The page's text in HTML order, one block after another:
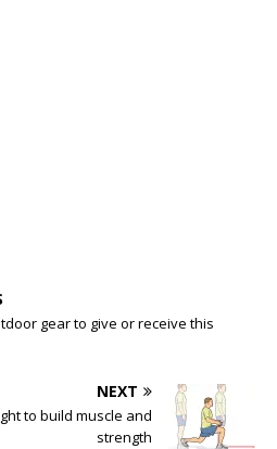
gear to give or receive this
NEXT
to build muscle and
strength